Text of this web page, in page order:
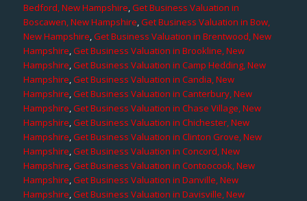
Bedford, New Hampshire,Get Business Valuation in
Boscawen, New Hampshire,Get Business Valuation in Bow,
New Hampshire,Get Business Valuation in Brentwood, New
Hampshire,Get Business Valuation in Brookline, New
Hampshire,Get Business Valuation in Camp Hedding, New
Hampshire,Get Business Valuation in Candia, New
Hampshire,Get Business Valuation in Canterbury, New
Hampshire,Get Business Valuation in Chase Village, New
Hampshire,Get Business Valuation in Chichester, New
Hampshire,Get Business Valuation in Clinton Grove, New
Hampshire,Get Business Valuation in Concord, New
Hampshire,Get Business Valuation in Contoocook, New
Hampshire,Get Business Valuation in Danville, New
Hampshire,Get Business Valuation in Davisville, New